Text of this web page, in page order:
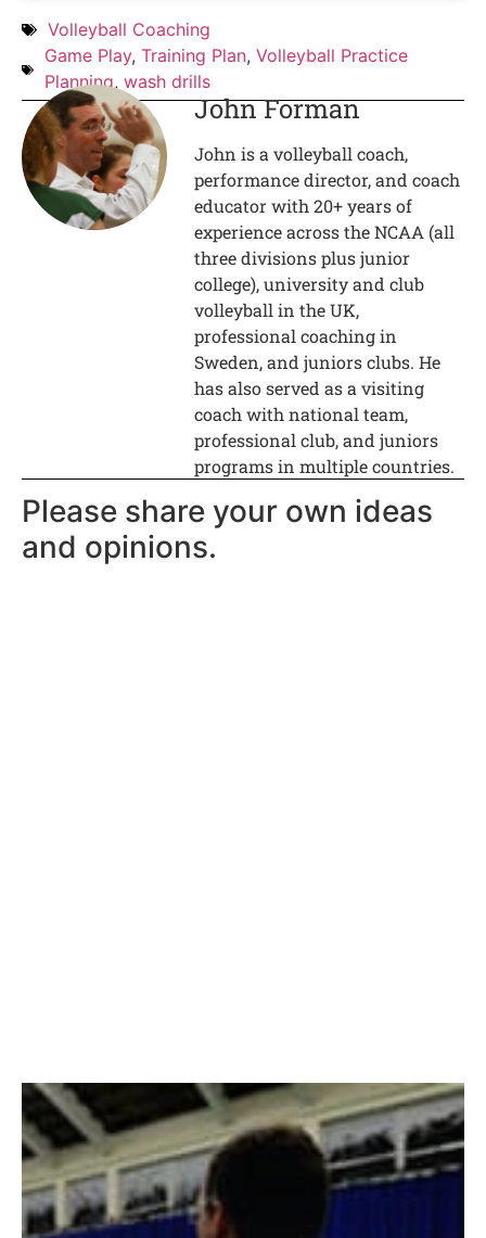
Volleyball Coaching
Game Play, Training Plan, Volleyball Practice
Planning, wash drills
John Forman
John is a volleyball coach,
performance director, and coach
educator with 20+ years of
experience across the NCAA (all
three divisions plus junior
college), university and club
volleyball in the UK,
professional coaching in
Sweden, and juniors clubs. He
has also served as a visiting
coach with national team,
professional club, and juniors
programs in multiple countries.
Please share your own ideas
and opinions.